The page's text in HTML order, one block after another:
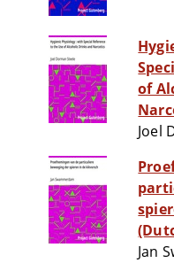
of
Joel
Jan